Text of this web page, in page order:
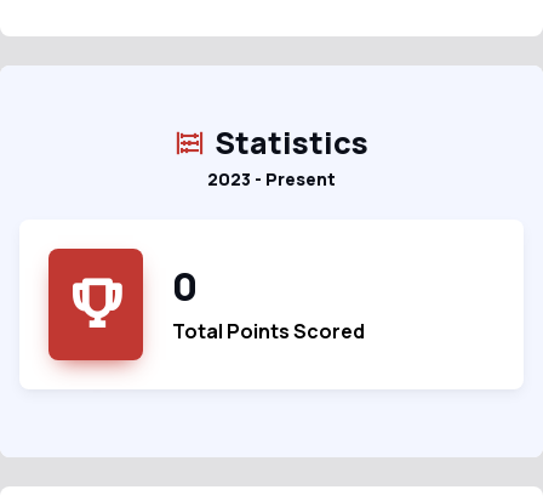
Statistics
2023 - Present
0
Total Points Scored